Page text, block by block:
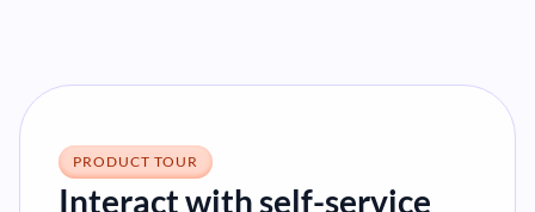
PRODUCT TOUR
Interact with self-service